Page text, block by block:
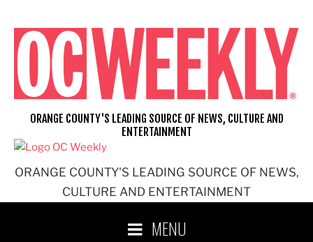
content
ORANGE COUNTY'S LEADING SOURCE OF NEWS,
CULTURE AND ENTERTAINMENT
ORANGE COUNTY'S LEADING SOURCE OF NEWS, CULTURE AND
ENTERTAINMENT
MENU